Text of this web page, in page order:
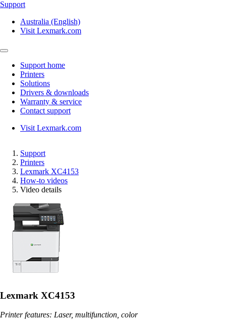
Support
Australia (English)
Visit Lexmark.com
Support home
Printers
Solutions
Drivers & downloads
Warranty & service
Contact support
Visit Lexmark.com
Support
Printers
Lexmark XC4153
How-to videos
Video details
Lexmark XC4153
Printer features: Laser, multifunction, color